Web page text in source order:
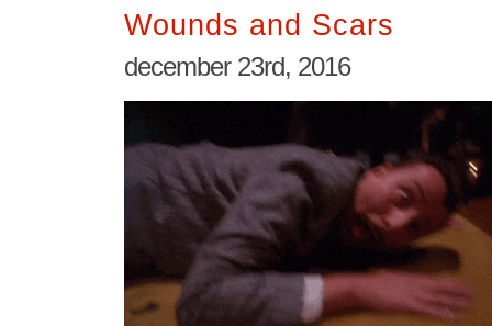
Wounds and Scars
december 23rd, 2016